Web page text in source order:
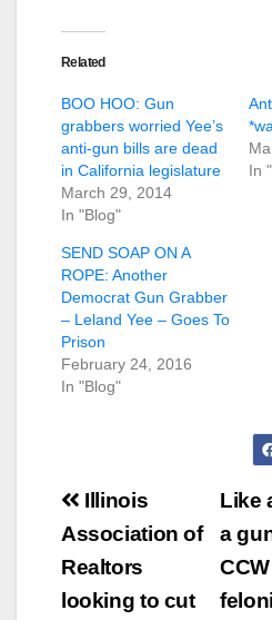
Related
BOO HOO: Gun
grabbers worried Yee’s
anti-gun bills are dead
in California legislature
March 29, 2014
In "Blog"
In
SEND SOAP ON A
ROPE: Another
Democrat Gun Grabber
– Leland Yee – Goes To
Prison
February 24, 2016
In "Blog"
Post
navigation
Like
a
Illinois
Association of
Realtors
looking to cut